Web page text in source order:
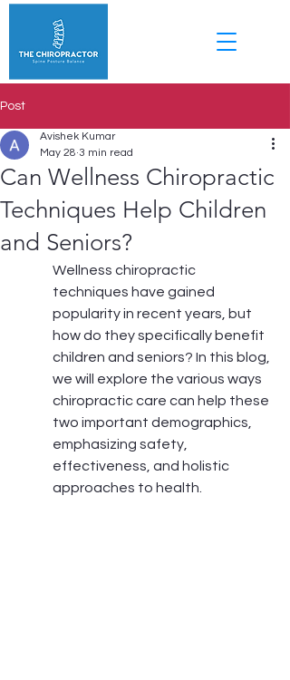
Post
Can Wellness Chiropractic
Techniques Help Children
and Seniors?
Avishek Kumar
May 28 3 min read
Wellness chiropractic
techniques have gained
popularity in recent years, but
how do they specifically benefit
children and seniors? In this blog,
we will explore the various ways
chiropractic care can help these
two important demographics,
emphasizing safety,
effectiveness, and holistic
approaches to health.